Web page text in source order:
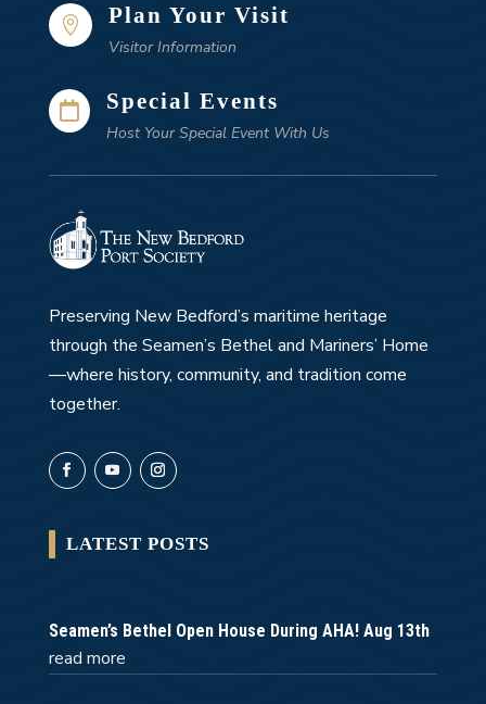
 Plan Your Visit
Visitor Information
 Special Events
Host Your Special Event With Us
Preserving New Bedford’s maritime heritage
through the Seamen’s Bethel and Mariners’ Home
—where history, community, and tradition come
together.
LATEST POSTS
Seamen’s Bethel Open House During AHA! Aug 13th
read more